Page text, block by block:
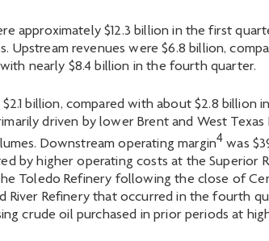
approximately $12.3 billion in the first
Upstream revenues were $6.8 billion,
nearly $8.4 billion in the fourth quarter.
$2.1 billion, compared with about $2.8
driven by lower Brent and West
Downstream operating margin4 was
by higher operating costs at the
Toledo Refinery following the close of
River Refinery that occurred in the fourth
crude oil purchased in prior periods at